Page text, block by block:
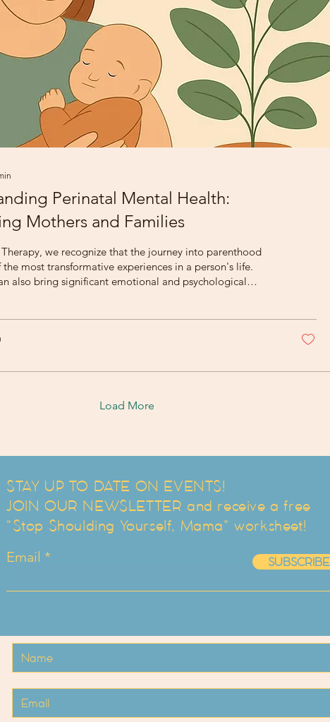
Perinatal Mental Health:
Mothers and Families
Therapy, we recognize that the journey into parenthood
most transformative experiences in a person's life.
also bring significant emotional and psychological
parents and their families. The Scope of Perinatal
Load More
STAY UP TO DATE ON EVENTS!
JOIN OUR NEWSLETTER and receive a free
"Stop Shoulding Yourself, Mama" worksheet!
Email SUBSCRIBE